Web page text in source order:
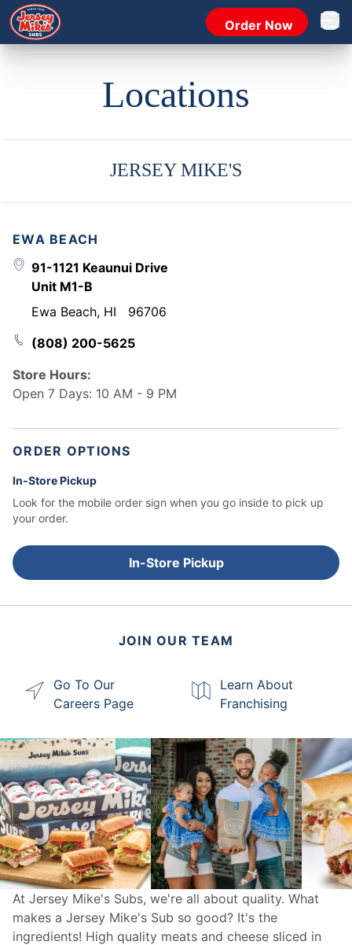
Order Now Open
Locations
JERSEY MIKE'S
EWA BEACH
91-1121 Keaunui Drive
Unit M1-B
Ewa Beach, HI
96706
(808) 200-5625
Store Hours:
Open 7 Days: 10 AM - 9 PM
ORDER OPTIONS
In-Store Pickup
Look for the mobile order sign when you go inside to pick up
your order.
In-Store Pickup
JOIN OUR TEAM
Go To Our
Careers Page
Learn About
Franchising
At Jersey Mike's Subs, we're all about quality. What
makes a Jersey Mike's Sub so good? It's the
ingredients! High quality meats and cheese sliced in